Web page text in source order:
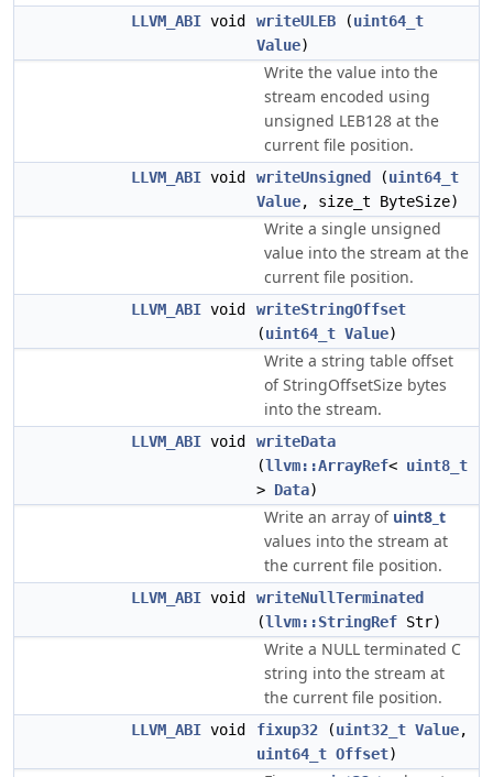
LLVM_ABI void writeULEB (uint64_t
Value)
Write the value into the
stream encoded using
unsigned LEB128 at the
current file position.
LLVM_ABI void writeUnsigned (uint64_t
Value, size_t ByteSize)
Write a single unsigned
value into the stream at the
current file position.
LLVM_ABI void
writeStringOffset
(uint64_t Value)
Write a string table offset
of StringOffsetSize bytes
into the stream.
LLVM_ABI void
writeData
(llvm::ArrayRef< uint8_t
> Data)
Write an array of uint8_t
values into the stream at
the current file position.
LLVM_ABI void
writeNullTerminated
(llvm::StringRef Str)
Write a NULL terminated C
string into the stream at
the current file position.
LLVM_ABI void fixup32 (uint32_t Value,
uint64_t Offset)